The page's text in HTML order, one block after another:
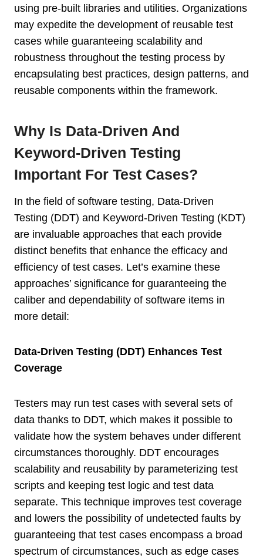
using pre-built libraries and utilities. Organizations
may expedite the development of reusable test
cases while guaranteeing scalability and
robustness throughout the testing process by
encapsulating best practices, design patterns, and
reusable components within the framework.
Why Is Data-Driven And
Keyword-Driven Testing
Important For Test Cases?
In the field of software testing, Data-Driven
Testing (DDT) and Keyword-Driven Testing (KDT)
are invaluable approaches that each provide
distinct benefits that enhance the efficacy and
efficiency of test cases. Let’s examine these
approaches’ significance for guaranteeing the
caliber and dependability of software items in
more detail:
Data-Driven Testing (DDT) Enhances Test
Coverage
Testers may run test cases with several sets of
data thanks to DDT, which makes it possible to
validate how the system behaves under different
circumstances thoroughly. DDT encourages
scalability and reusability by parameterizing test
scripts and keeping test logic and test data
separate. This technique improves test coverage
and lowers the possibility of undetected faults by
guaranteeing that test cases encompass a broad
spectrum of circumstances, such as edge cases